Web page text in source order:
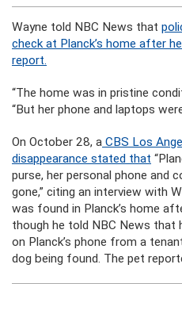
Wayne told NBC News that
check at Planck’s home after
report.
“The home was in pristine
“But her phone and laptops
On October 28, a CBS Los
disappearance stated that
purse, her personal phone and
gone,” citing an interview with
was found in Planck’s home
though he told NBC News that
on Planck’s phone from a
dog being found. The pet